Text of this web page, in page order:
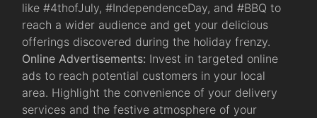
like #4thofJuly, #IndependenceDay, and #BBQ to
reach a wider audience and get your delicious
offerings discovered during the holiday frenzy.
Online Advertisements: Invest in targeted online
ads to reach potential customers in your local
area. Highlight the convenience of your delivery
services and the festive atmosphere of your